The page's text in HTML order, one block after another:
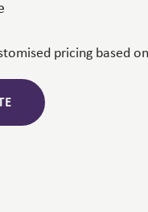
pricing based